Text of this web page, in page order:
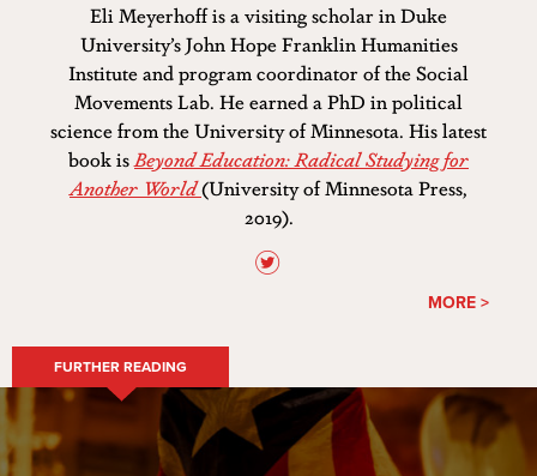
Eli Meyerhoff is a visiting scholar in Duke
University’s John Hope Franklin Humanities
Institute and program coordinator of the Social
Movements Lab. He earned a PhD in political
science from the University of Minnesota. His latest
book isBeyond Education: Radical Studying for
Another World(University of Minnesota Press,
2019).
MORE >
FURTHER READING